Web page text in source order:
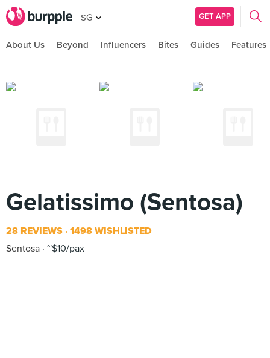
SG GET APP
About Us Beyond Influencers Bites Guides Features
Gelatissimo (Sentosa)
28 REVIEWS 1498 WISHLISTED
Sentosa ~$10/pax